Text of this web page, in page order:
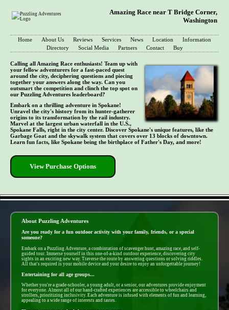
Amazing Race near T Bridge Corner,
Washington
Home About Us Reviews Services News Location
Information
Directory
Social Media Partners Contact Buy
Calling all Amazing Race enthusiasts! Team up with
your fellow adventurers for a fast-paced quest
around the city, deciphering questions and piecing
together your answers along the way. Can you
outsmart the competition and clinch the top spot on
our Puzzling Adventures leaderboard?
Embark on a thrilling adventure in Spokane!
Unravel the city's history from its hunter-gatherer
origins to its transformation by the rail industry.
Marvel at the largest urban waterfall in the U.S.,
Spokane Falls, right in the city center. Discover Spokane's unique features, like the
Garbage Goat and the skywalk system that covers over 13 blocks of downtown.
Learn fun facts, like Spokane being the birthplace of Father's Day, and more!
View Purchase Options
About Puzzling Adventures
Are you ready for a fun outdoor activity with your family, friends, or a special
someone?
Embark on a Puzzling Adventure, a combintation of scavenger hunt, amazing race, and self-
guided tour. Immerse yourself in this one-of-a-kind outdoor experience, discovering city
sights in an exciting new way. Traverse the route by answering questions or solving riddles.
All that's required is your mobile device and your desire to enjoy an unforgettable journey!
Entertaining for all age groups...
Whether you're a grade-schooler, a young adult, or a senior, our adventures provide enjoyment
for everyone. Almost all of our hand-crafted experiences are accessible to wheelchairs and
strollers, prioritizing inclusivity. Each adventure is infused with elements of fun and learning,
appealing to a wide range of interests and tastes.